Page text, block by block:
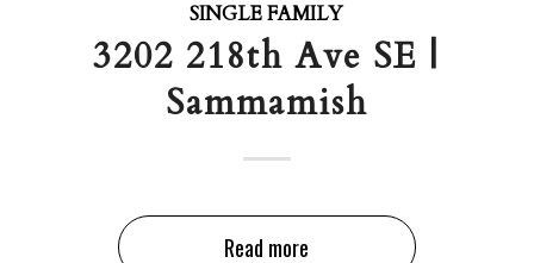
SINGLE FAMILY
3202 218th Ave SE |
Sammamish
Read more